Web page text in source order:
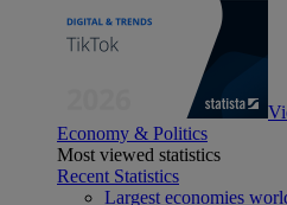
Economy & Politics
Most viewed statistics
Recent Statistics
Largest economies